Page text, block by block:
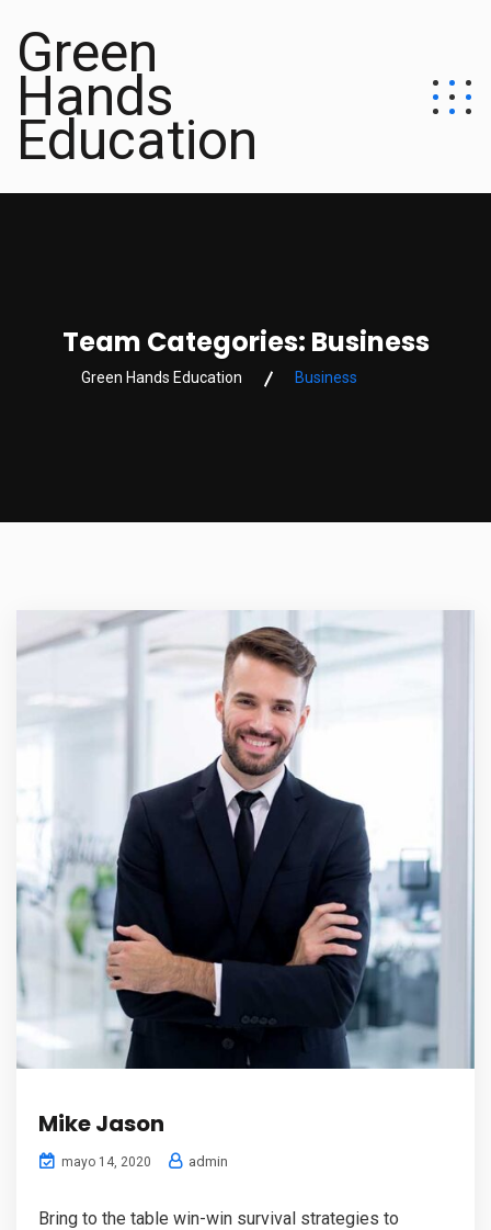
Green
Hands
Education
Team Categories: Business
Green Hands Education Business
Mike Jason
mayo 14, 2020 admin
Bring to the table win-win survival strategies to